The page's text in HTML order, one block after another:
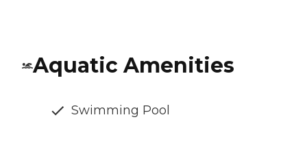
Aquatic Amenities
Swimming Pool